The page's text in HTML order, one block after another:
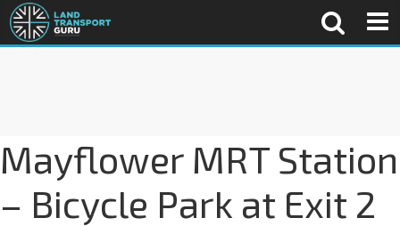
Mayflower MRT Station
– Bicycle Park at Exit 2